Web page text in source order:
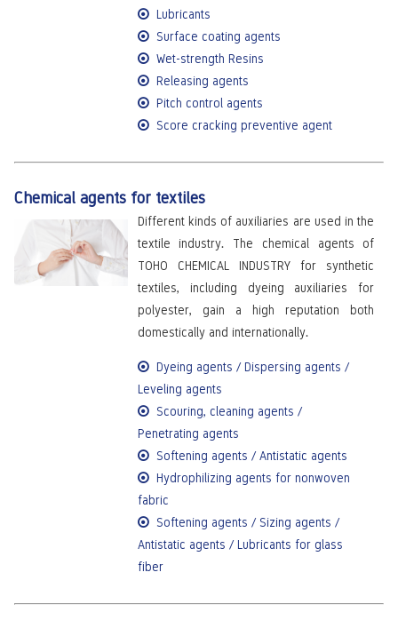
Lubricants
Surface coating agents
Wet-strength Resins
Releasing agents
Pitch control agents
Score cracking preventive agent
Chemical agents for textiles
Different kinds of auxiliaries are used in the
textile industry. The chemical agents of
TOHO CHEMICAL INDUSTRY for synthetic
textiles, including dyeing auxiliaries for
polyester, gain a high reputation both
domestically and internationally.
Dyeing agents / Dispersing agents /
Leveling agents
Scouring, cleaning agents /
Penetrating agents
Softening agents / Antistatic agents
Hydrophilizing agents for nonwoven
fabric
Softening agents / Sizing agents /
Antistatic agents / Lubricants for glass
fiber